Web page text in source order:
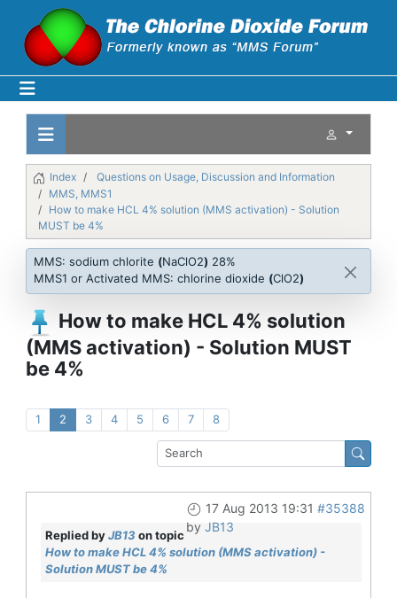
Index
Questions on Usage, Discussion and Information
MMS, MMS1
How to make HCL 4% solution (MMS activation) - Solution
MUST be 4%
MMS: sodium chlorite (NaClO2) 28%
MMS1 or Activated MMS: chlorine dioxide (ClO2)
How to make HCL 4% solution
(MMS activation) - Solution MUST
be 4%
1 2 3 4 5 6 7 8
17 Aug 2013 19:31 #35388
by JB13
Replied byJB13 on topic
How to make HCL 4% solution (MMS activation) -
Solution MUST be 4%